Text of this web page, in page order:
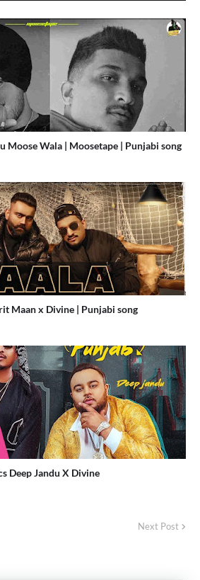
Moose Wala | Moosetape | Punjabi song
Maan x Divine | Punjabi song
Deep Jandu X Divine
Next Post